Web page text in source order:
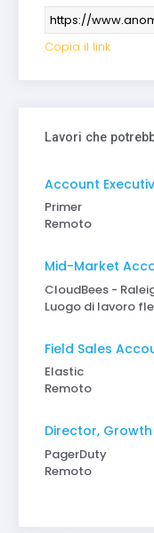
Copia il link
Lavori che
Account
Primer
Remoto
Mid-Market
CloudBees -
Luogo di lavoro
Field Sales
Elastic
Remoto
Director,
PagerDuty
Remoto